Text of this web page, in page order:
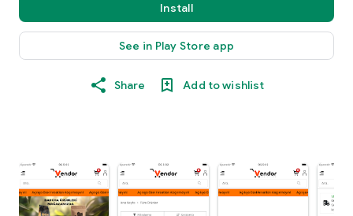
Install
See in Play Store app
Share Add to wishlist